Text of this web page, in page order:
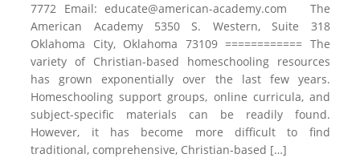
7772 Email: educate@american-academy.com The
American Academy 5350 S. Western, Suite 318
Oklahoma City, Oklahoma 73109 ============ The
variety of Christian-based homeschooling resources
has grown exponentially over the last few years.
Homeschooling support groups, online curricula, and
subject-specific materials can be readily found.
However, it has become more difficult to find
traditional, comprehensive, Christian-based […]